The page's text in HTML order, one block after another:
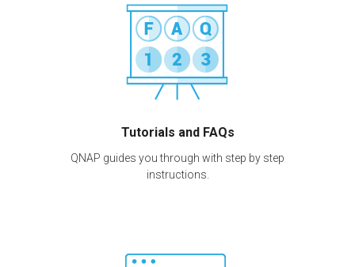
Tutorials and FAQs
QNAP guides you through with step by step
instructions.